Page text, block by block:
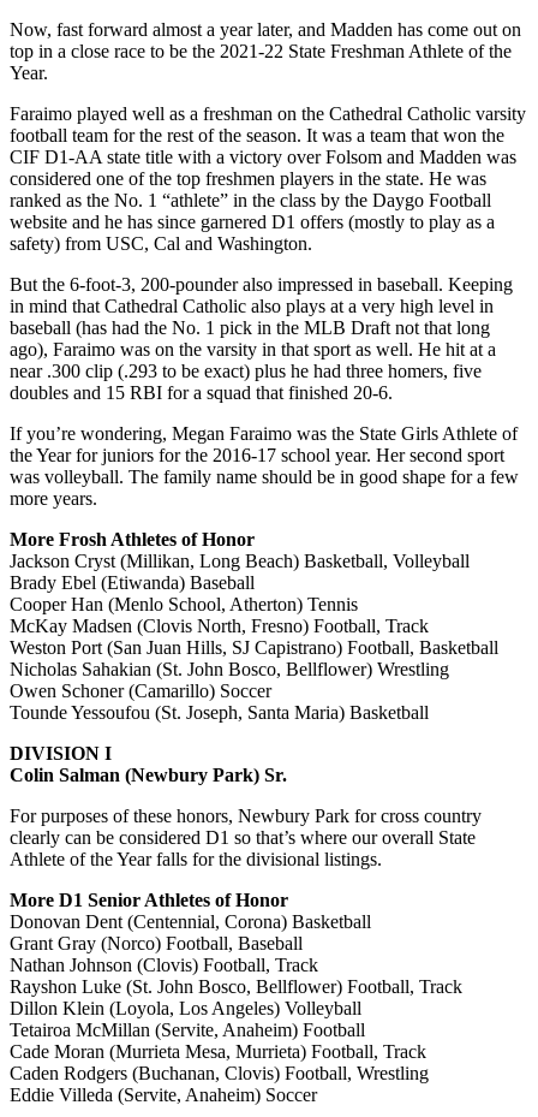
Now, fast forward almost a year later, and Madden has come out on
top in a close race to be the 2021-22 State Freshman Athlete of the
Year.
Faraimo played well as a freshman on the Cathedral Catholic varsity
football team for the rest of the season. It was a team that won the
CIF D1-AA state title with a victory over Folsom and Madden was
considered one of the top freshmen players in the state. He was
ranked as the No. 1 “athlete” in the class by the Daygo Football
website and he has since garnered D1 offers (mostly to play as a
safety) from USC, Cal and Washington.
But the 6-foot-3, 200-pounder also impressed in baseball. Keeping
in mind that Cathedral Catholic also plays at a very high level in
baseball (has had the No. 1 pick in the MLB Draft not that long
ago), Faraimo was on the varsity in that sport as well. He hit at a
near .300 clip (.293 to be exact) plus he had three homers, five
doubles and 15 RBI for a squad that finished 20-6.
If you’re wondering, Megan Faraimo was the State Girls Athlete of
the Year for juniors for the 2016-17 school year. Her second sport
was volleyball. The family name should be in good shape for a few
more years.
More Frosh Athletes of Honor
Jackson Cryst (Millikan, Long Beach) Basketball, Volleyball
Brady Ebel (Etiwanda) Baseball
Cooper Han (Menlo School, Atherton) Tennis
McKay Madsen (Clovis North, Fresno) Football, Track
Weston Port (San Juan Hills, SJ Capistrano) Football, Basketball
Nicholas Sahakian (St. John Bosco, Bellflower) Wrestling
Owen Schoner (Camarillo) Soccer
Tounde Yessoufou (St. Joseph, Santa Maria) Basketball
DIVISION I
Colin Salman (Newbury Park) Sr.
For purposes of these honors, Newbury Park for cross country
clearly can be considered D1 so that’s where our overall State
Athlete of the Year falls for the divisional listings.
More D1 Senior Athletes of Honor
Donovan Dent (Centennial, Corona) Basketball
Grant Gray (Norco) Football, Baseball
Nathan Johnson (Clovis) Football, Track
Rayshon Luke (St. John Bosco, Bellflower) Football, Track
Dillon Klein (Loyola, Los Angeles) Volleyball
Tetairoa McMillan (Servite, Anaheim) Football
Cade Moran (Murrieta Mesa, Murrieta) Football, Track
Caden Rodgers (Buchanan, Clovis) Football, Wrestling
Eddie Villeda (Servite, Anaheim) Soccer